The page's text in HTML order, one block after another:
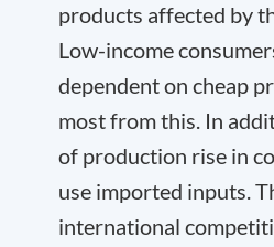
products affected by
Low-income
dependent on cheap
most from this. In
of production rise in
use imported inputs.
international